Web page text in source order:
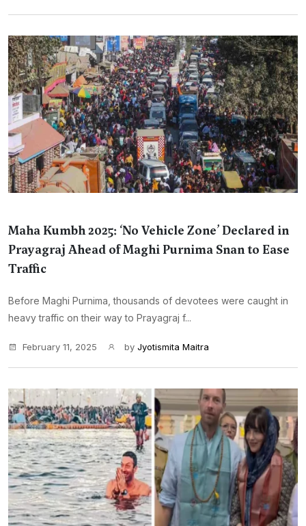
Maha Kumbh 2025: ‘No Vehicle Zone’ Declared in
Prayagraj Ahead of Maghi Purnima Snan to Ease
Traffic
Before Maghi Purnima, thousands of devotees were caught in
heavy traffic on their way to Prayagraj f...
February 11, 2025 by Jyotismita Maitra